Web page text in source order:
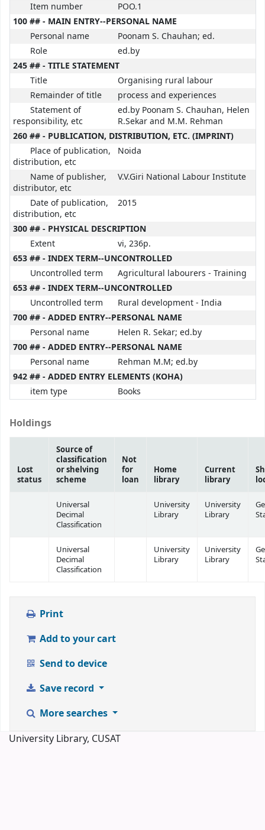
Item number
POO.1
100 ## - MAIN ENTRY--PERSONAL NAME
Personal name
Poonam S. Chauhan; ed.
Role
ed.by
245 ## - TITLE STATEMENT
Title
Organising rural labour
Remainder of title
process and experiences
Statement of
responsibility, etc
ed.by Poonam S. Chauhan, Helen
R.Sekar and M.M. Rehman
260 ## - PUBLICATION, DISTRIBUTION, ETC. (IMPRINT)
Place of publication,
distribution, etc
Noida
Name of publisher,
distributor, etc
V.V.Giri National Labour Institute
Date of publication,
distribution, etc
2015
300 ## - PHYSICAL DESCRIPTION
Extent
vi, 236p.
653 ## - INDEX TERM--UNCONTROLLED
Uncontrolled term
Agricultural labourers - Training
653 ## - INDEX TERM--UNCONTROLLED
Uncontrolled term
Rural development - India
700 ## - ADDED ENTRY--PERSONAL NAME
Personal name
Helen R. Sekar; ed.by
700 ## - ADDED ENTRY--PERSONAL NAME
Personal name
Rehman M.M; ed.by
942 ## - ADDED ENTRY ELEMENTS (KOHA)
item type
Books
Holdings
Lost
status
Source of
classification
or shelving
scheme
Not
for
loan
Home
library
Current
library
Universal
Decimal
Classification
University
Library
University
Library
Universal
Decimal
Classification
University
Library
University
Library
Print
Add to your cart
Send to device
Save record
More searches
University Library, CUSAT